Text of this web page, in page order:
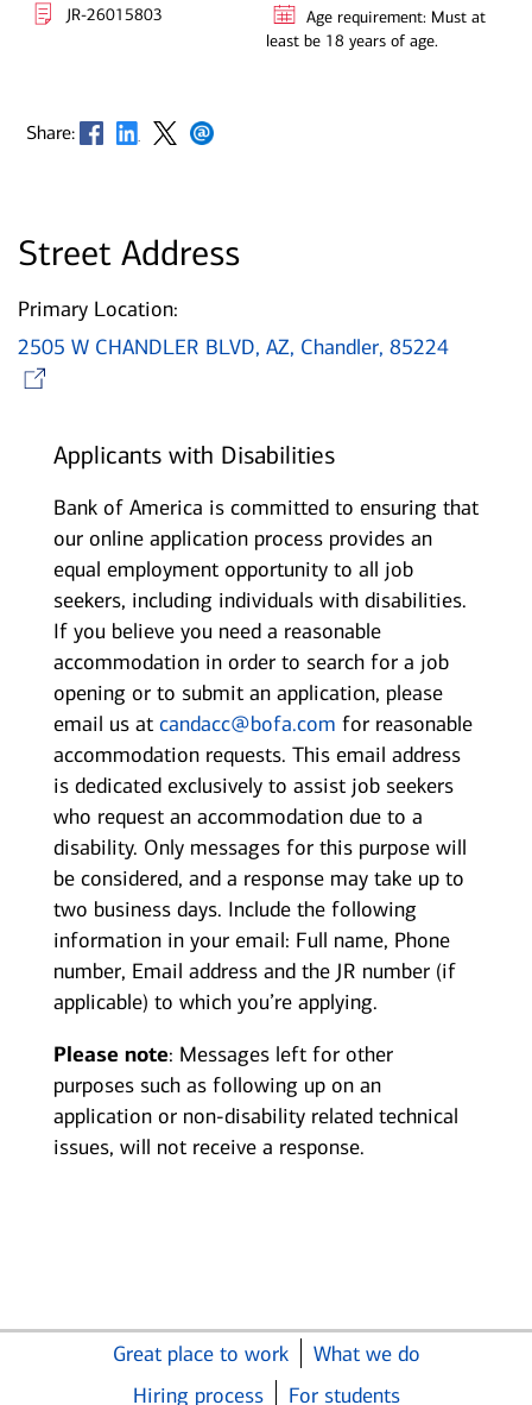
JR-26015803
Age requirement: Must at
least be 18 years of age.
Share: Opens in new window
Opens in new window
Opens in new window
Opens in new window
Street Address
Primary Location:
2505 W CHANDLER BLVD, AZ, Chandler, 85224
Applicants with Disabilities
Bank of America is committed to ensuring that
our online application process provides an
equal employment opportunity to all job
seekers, including individuals with disabilities.
If you believe you need a reasonable
accommodation in order to search for a job
opening or to submit an application, please
email us at candacc@bofa.com for reasonable
accommodation requests. This email address
is dedicated exclusively to assist job seekers
who request an accommodation due to a
disability. Only messages for this purpose will
be considered, and a response may take up to
two business days. Include the following
information in your email: Full name, Phone
number, Email address and the JR number (if
applicable) to which you’re applying.
Please note: Messages left for other
purposes such as following up on an
application or non-disability related technical
issues, will not receive a response.
Great place to work
What we do
Hiring process
For students